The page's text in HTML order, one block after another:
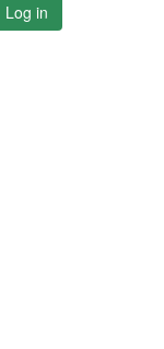
Log in